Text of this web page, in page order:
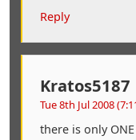
Reply
Kratos5187
Tue 8th Jul 2008
there is only